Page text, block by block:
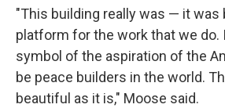
"This building really was — it was
platform for the work that we do.
symbol of the aspiration of the
be peace builders in the world.
beautiful as it is," Moose said.